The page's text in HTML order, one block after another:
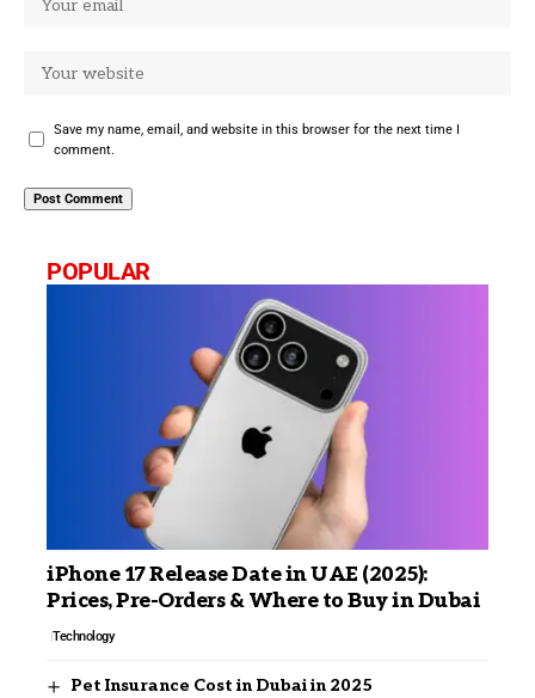
Save my name, email, and website in this browser for the next time I
comment.
POPULAR
iPhone 17 Release Date in UAE (2025):
Prices, Pre-Orders & Where to Buy in Dubai
Technology
Pet Insurance Cost in Dubai in 2025